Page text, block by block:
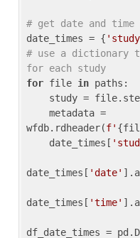
# get date and time
date_times = {
# use a dictionary
for each study
for file in paths:
wfdb.rdheader(f'
    date_times[
date_times[ 'date'
date_times[ 'time'
df_date_times =